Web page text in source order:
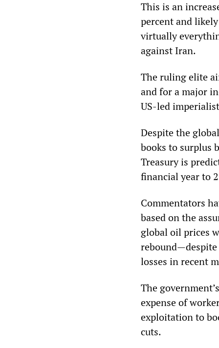
This is an
percent and
virtually
against Iran.
The ruling elite
and for a major
US-led
Despite the
books to surplus
Treasury is
financial year to
Commentators
based on the
global oil prices
losses in recent
The
expense of
exploitation to
cuts.